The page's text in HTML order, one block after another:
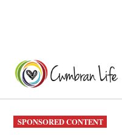
content
POSTED
IN
SPONSORED CONTENT